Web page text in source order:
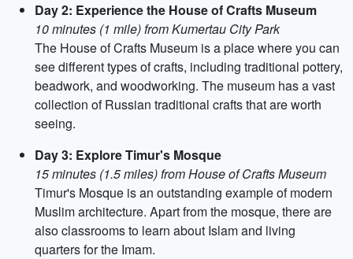
Day 2: Experience the House of Crafts Museum
10 minutes (1 mile) from Kumertau City Park
The House of Crafts Museum is a place where you can
see different types of crafts, including traditional pottery,
beadwork, and woodworking. The museum has a vast
collection of Russian traditional crafts that are worth
seeing.
Day 3: Explore Timur's Mosque
15 minutes (1.5 miles) from House of Crafts Museum
Timur's Mosque is an outstanding example of modern
Muslim architecture. Apart from the mosque, there are
also classrooms to learn about Islam and living
quarters for the Imam.